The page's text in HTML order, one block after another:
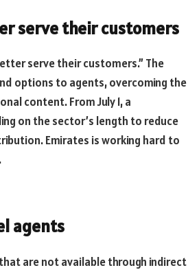
serve their customers
serve their customers.” The
options to agents, overcoming the
content. From July 1, a
on the sector’s length to reduce
Emirates is working hard to
agents
are not available through indirect